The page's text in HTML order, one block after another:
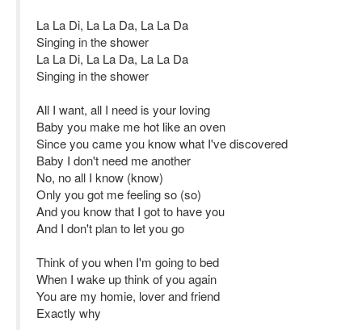
La La Di, La La Da, La La Da
Singing in the shower
La La Di, La La Da, La La Da
Singing in the shower
All I want, all I need is your loving
Baby you make me hot like an oven
Since you came you know what I've discovered
Baby I don't need me another
No, no all I know (know)
Only you got me feeling so (so)
And you know that I got to have you
And I don't plan to let you go
Think of you when I'm going to bed
When I wake up think of you again
You are my homie, lover and friend
Exactly why